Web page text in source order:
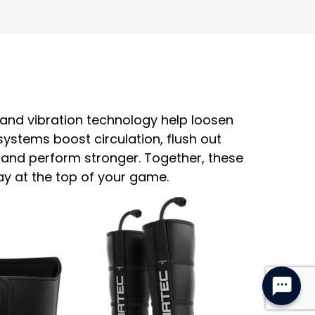
vibration technology help loosen
boost circulation, flush out
perform stronger. Together, these
at the top of your game.
Hello! If you need anything you can
chat with Summer, our virtual assistant